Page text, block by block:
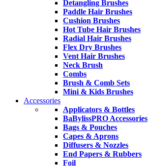
Detangling Brushes
Paddle Hair Brushes
Cushion Brushes
Hot Tube Hair Brushes
Radial Hair Brushes
Flex Dry Brushes
Vent Hair Brushes
Neck Brush
Combs
Brush & Comb Sets
Mini & Kids Brushes
Accessories
Applicators & Bottles
BaBylissPRO Accessories
Bags & Pouches
Capes & Aprons
Diffusers & Nozzles
End Papers & Rubbers
Foil